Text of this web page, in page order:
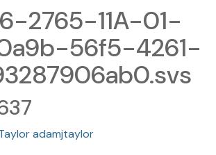
2765-11A-01-
56f5-4261-
adamjtaylor